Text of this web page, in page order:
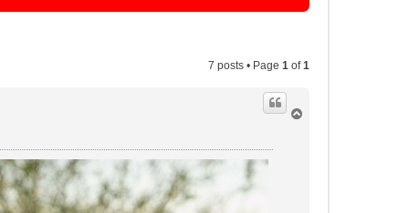
7 posts • Page 1 of1